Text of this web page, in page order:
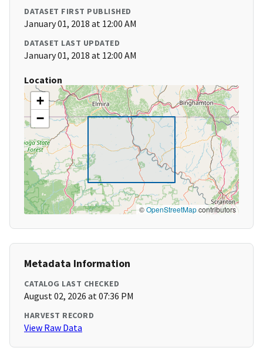
DATASET FIRST PUBLISHED
January 01, 2018 at 12:00 AM
DATASET LAST UPDATED
January 01, 2018 at 12:00 AM
Location
+
−
©OpenStreetMapcontributors
Metadata Information
CATALOG LAST CHECKED
August 02, 2026 at 07:36 PM
HARVEST RECORD
View Raw Data